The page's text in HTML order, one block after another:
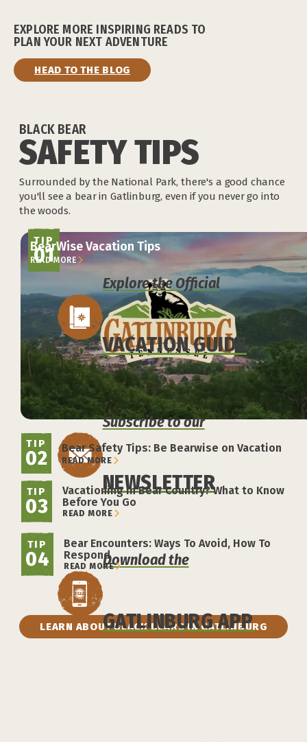
EXPLORE MORE INSPIRING READS TO
PLAN YOUR NEXT ADVENTURE
HEAD TO THE BLOG
BLACK BEAR
SAFETY TIPS
Surrounded by the National Park, there's a good chance
you'll see a bear in Gatlinburg, even if you never go into
the woods.
LEARN ABOUT BLACK BEARS IN GATLINBURG
BearWise Vacation Tips
READ MORE
TIP
01
Bear Safety Tips: Be Bearwise on Vacation
READ MORE
TIP
02
Vacationing in Bear Country? What to Know
Before You Go
READ MORE
TIP
03
Bear Encounters: Ways To Avoid, How To
Respond
READ MORE
TIP
04
Explore the Official
VACATION GUIDE
Subscribe to our
NEWSLETTER
Download the
GATLINBURG APP